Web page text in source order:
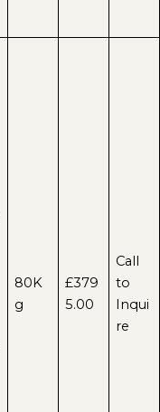
80K
g
£379
5.00
Call
to
Inqui
re